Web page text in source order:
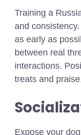
Training a
and
as early as
between real
interactions.
treats and
Expose your